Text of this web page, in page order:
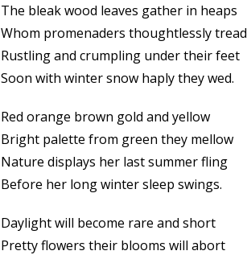
The bleak wood leaves gather in heaps
Whom promenaders thoughtlessly tread
Rustling and crumpling under their feet
Soon with winter snow haply they wed.
Red orange brown gold and yellow
Bright palette from green they mellow
Nature displays her last summer fling
Before her long winter sleep swings.
Daylight will become rare and short
Pretty flowers their blooms will abort